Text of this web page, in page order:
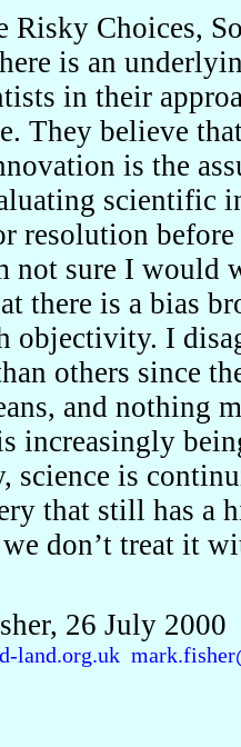
Risky Choices,
is an
in their
They believe
is the
scientific
resolution
not sure I would
there is a bias
objectivity. I
others since
and nothing
increasingly
science is
that still has a
don’t treat it
26 July 2000
land.org.uk